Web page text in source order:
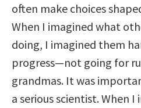
often make choices
When I imagined what
doing, I imagined them
progress—not going for
grandmas. It was
a serious scientist. When I